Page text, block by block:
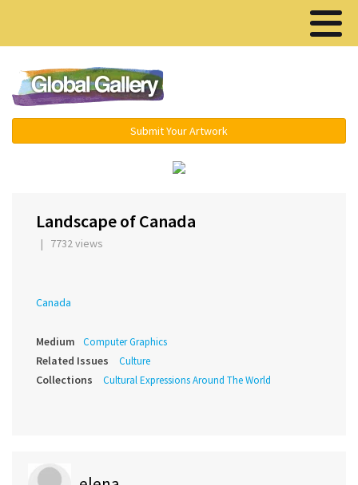
Submit Your Artwork
Landscape of Canada
| 7732 views
Canada
Medium Computer Graphics
Related Issues Culture
Collections Cultural Expressions Around The World